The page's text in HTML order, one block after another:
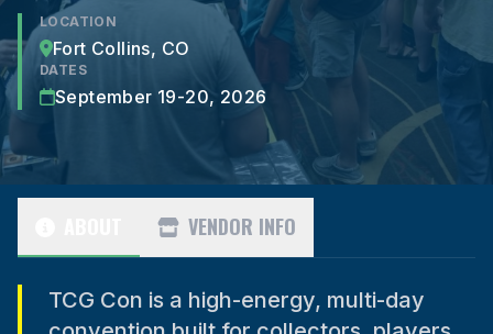
LOCATION
Fort Collins, CO
DATES
September 19-20, 2026
VENDOR INFO
TCG Con is a high-energy, multi-day